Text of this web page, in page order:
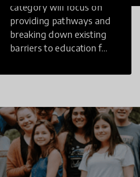
category will focus on
providing pathways and
breaking down existing
barriers to education for
challenges to receiving